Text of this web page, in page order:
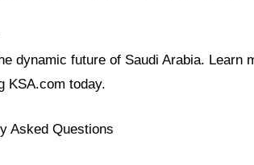
dynamic future of Saudi Arabia. Learn
KSA.com today.
Asked Questions